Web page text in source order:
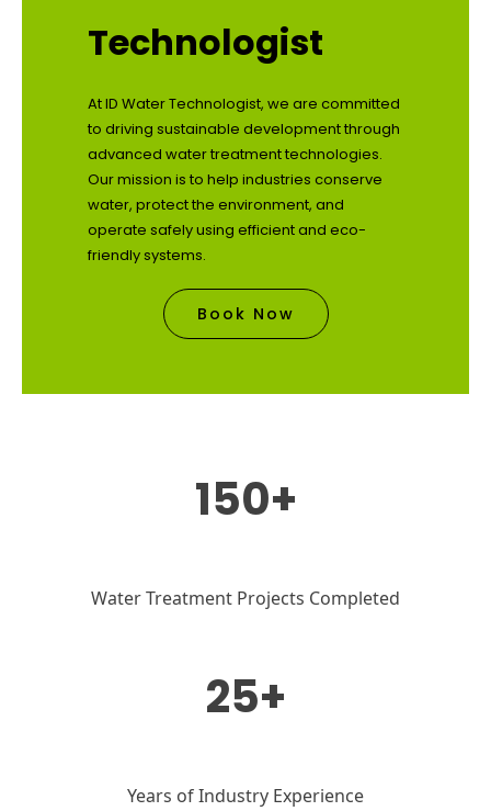
Technologist
At ID Water Technologist, we are committed
to driving sustainable development through
advanced water treatment technologies.
Our mission is to help industries conserve
water, protect the environment, and
operate safely using efficient and eco-
friendly systems.
Book Now
150+
Water Treatment Projects Completed
25+
Years of Industry Experience